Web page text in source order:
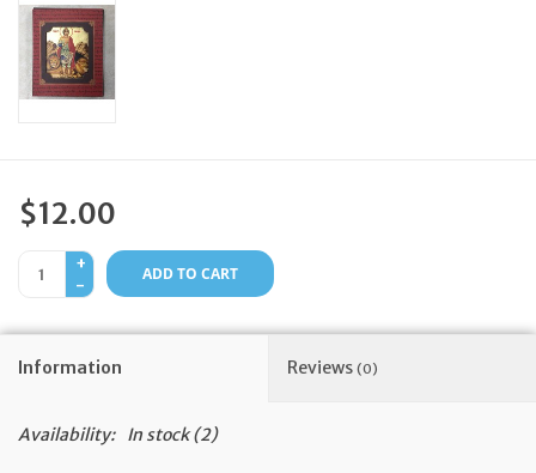
Info
Events
Store Blog
$12.00
+
-
ADD TO CART
Information Reviews (0)
Availability: In stock(2)